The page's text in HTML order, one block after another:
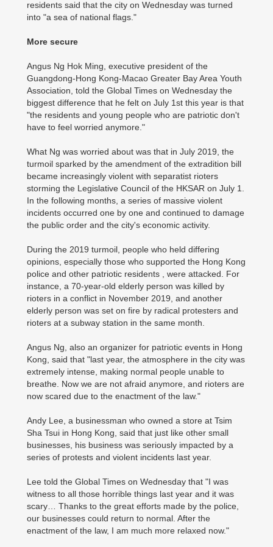
residents said that the city on Wednesday was turned
into "a sea of national flags."
More secure
Angus Ng Hok Ming, executive president of the
Guangdong-Hong Kong-Macao Greater Bay Area Youth
Association, told the Global Times on Wednesday the
biggest difference that he felt on July 1st this year is that
"the residents and young people who are patriotic don't
have to feel worried anymore."
What Ng was worried about was that in July 2019, the
turmoil sparked by the amendment of the extradition bill
became increasingly violent with separatist rioters
storming the Legislative Council of the HKSAR on July 1.
In the following months, a series of massive violent
incidents occurred one by one and continued to damage
the public order and the city's economic activity.
During the 2019 turmoil, people who held differing
opinions, especially those who supported the Hong Kong
police and other patriotic residents , were attacked. For
instance, a 70-year-old elderly person was killed by
rioters in a conflict in November 2019, and another
elderly person was set on fire by radical protesters and
rioters at a subway station in the same month.
Angus Ng, also an organizer for patriotic events in Hong
Kong, said that "last year, the atmosphere in the city was
extremely intense, making normal people unable to
breathe. Now we are not afraid anymore, and rioters are
now scared due to the enactment of the law."
Andy Lee, a businessman who owned a store at Tsim
Sha Tsui in Hong Kong, said that just like other small
businesses, his business was seriously impacted by a
series of protests and violent incidents last year.
Lee told the Global Times on Wednesday that "I was
witness to all those horrible things last year and it was
scary… Thanks to the great efforts made by the police,
our businesses could return to normal. After the
enactment of the law, I am much more relaxed now."